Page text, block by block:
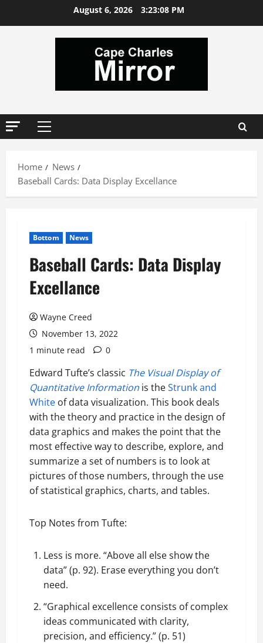
August 6, 2026 3:23:09 PM
Primary
Home
News
Baseball Cards: Data Display Excellance
Bottom News
Baseball Cards: Data Display
Excellance
Wayne Creed
November 13, 2022
1 minute read
0
Edward Tufte’s classic The Visual Display of
Quantitative Information is theStrunk and
White of data visualization. This book deals
with the theory and practice in the design of
data graphics and makes the point that the
most effective way to describe, explore, and
summarize a set of numbers is to look at
pictures of those numbers, through the use
of statistical graphics, charts, and tables.
Top Notes from Tufte:
Less is more. “Above all else show the
data” (p. 92). Erase everything you don’t
need.
“Graphical excellence consists of complex
ideas communicated with clarity,
precision, and efficiency.” (p. 51)